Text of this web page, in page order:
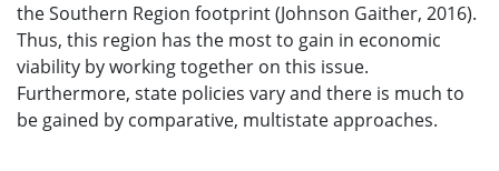
the Southern Region footprint (Johnson Gaither, 2016).
Thus, this region has the most to gain in economic
viability by working together on this issue.
Furthermore, state policies vary and there is much to
be gained by comparative, multistate approaches.